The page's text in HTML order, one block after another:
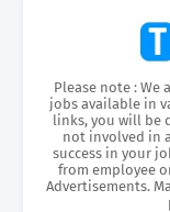
Please note : We
jobs available in
links, you will be
not involved in
success in your
from employee
Advertisements.